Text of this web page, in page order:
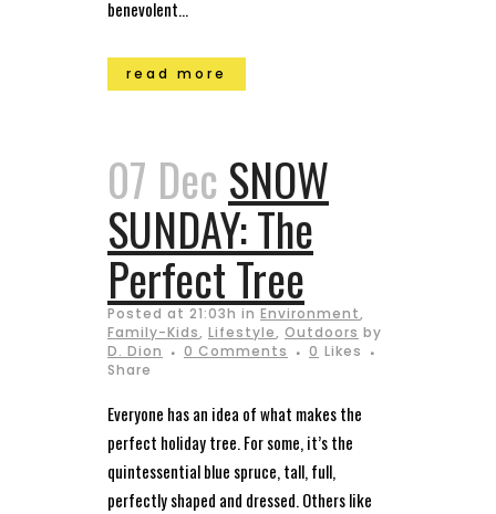
benevolent...
read more
07 Dec SNOW
SUNDAY: The
Perfect Tree
Posted at 21:03h in Environment,
Family-Kids, Lifestyle, Outdoors by
D. Dion
0 Comments 0 Likes
Share
Everyone has an idea of what makes the
perfect holiday tree. For some, it’s the
quintessential blue spruce, tall, full,
perfectly shaped and dressed. Others like